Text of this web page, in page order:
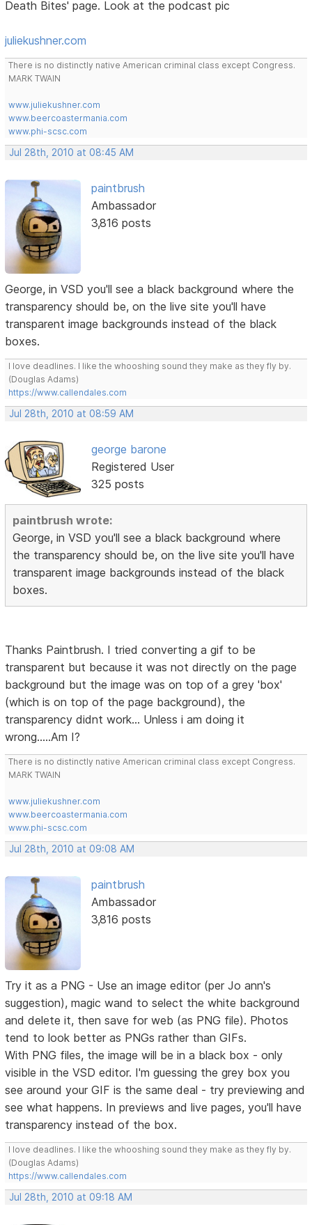
Death Bites' page. Look at the podcast pic
juliekushner.com
There is no distinctly native American criminal class except Congress.
MARK TWAIN
www.juliekushner.com
www.beercoastermania.com
www.phi-scsc.com
Jul 28th, 2010 at 08:45 AM
paintbrush
Ambassador
3,816 posts
George, in VSD you'll see a black background where the
transparency should be, on the live site you'll have
transparent image backgrounds instead of the black
boxes.
I love deadlines. I like the whooshing sound they make as they fly by.
(Douglas Adams)
https://www.callendales.com
Jul 28th, 2010 at 08:59 AM
george barone
Registered User
325 posts
paintbrush wrote:
George, in VSD you'll see a black background where
the transparency should be, on the live site you'll have
transparent image backgrounds instead of the black
boxes.
Thanks Paintbrush. I tried converting a gif to be
transparent but because it was not directly on the page
background but the image was on top of a grey 'box'
(which is on top of the page background), the
transparency didnt work... Unless i am doing it
wrong.....Am I?
There is no distinctly native American criminal class except Congress.
MARK TWAIN
www.juliekushner.com
www.beercoastermania.com
www.phi-scsc.com
Jul 28th, 2010 at 09:08 AM
paintbrush
Ambassador
3,816 posts
Try it as a PNG - Use an image editor (per Jo ann's
suggestion), magic wand to select the white background
and delete it, then save for web (as PNG file). Photos
tend to look better as PNGs rather than GIFs.
With PNG files, the image will be in a black box - only
visible in the VSD editor. I'm guessing the grey box you
see around your GIF is the same deal - try previewing and
see what happens. In previews and live pages, you'll have
transparency instead of the box.
I love deadlines. I like the whooshing sound they make as they fly by.
(Douglas Adams)
https://www.callendales.com
Jul 28th, 2010 at 09:18 AM